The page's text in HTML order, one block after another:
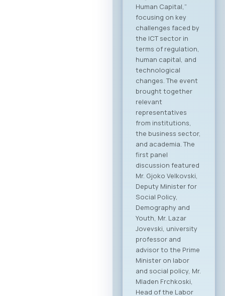
Commerce MASIT, in
cooperation with
the Greek ICT
Association SETPE,
announces the first-
ever “North
Macedonia – Greece
Digital Bridge &
Business ICT Forum”.
This forum
represents the first
organized “business
bridge” platform
between the ICT
sectors of North
Macedonia and
Greece, aiming to
stimulate regional
growth, open new
markets, and
establish direct
partnerships
between companies
from both countries.
Event Program The
event will open with
addresses by high-
level government